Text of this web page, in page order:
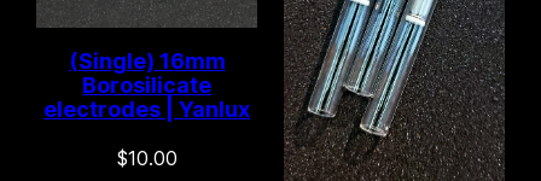
(Single) 16mm
Borosilicate
electrodes | Yanlux
$10.00